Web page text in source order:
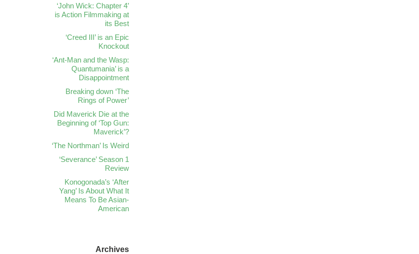
‘John Wick: Chapter 4’
is Action Filmmaking at
its Best
‘Creed III’ is an Epic
Knockout
‘Ant-Man and the Wasp:
Quantumania’ is a
Disappointment
Breaking down ‘The
Rings of Power’
Did Maverick Die at the
Beginning of ‘Top Gun:
Maverick’?
‘The Northman’ Is Weird
‘Severance’ Season 1
Review
Konogonada’s ‘After
Yang’ Is About What It
Means To Be Asian-
American
Archives